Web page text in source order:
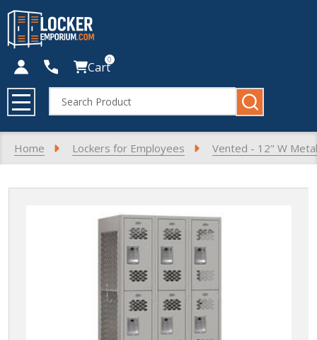
Cart0
Search
MENU
Home Lockers for Employees Vented - 12" W